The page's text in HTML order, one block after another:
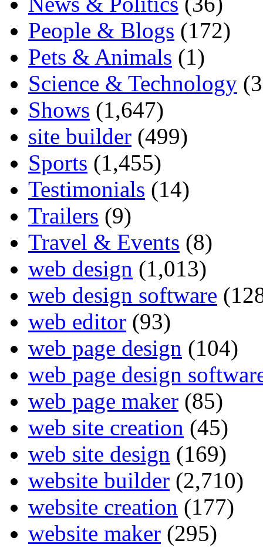
People & Blogs (172)
Pets & Animals (1)
Science & Technology
Shows (1,647)
site builder (499)
Sports (1,455)
Testimonials (14)
Trailers (9)
Travel & Events (8)
web design (1,013)
web design software
web editor (93)
web page design (104)
web page design
web page maker (85)
web site creation (45)
web site design (169)
website builder (2,710)
website creation (177)
website maker (295)